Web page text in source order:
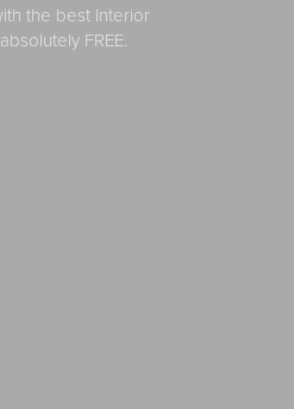
the best Interior
FREE.